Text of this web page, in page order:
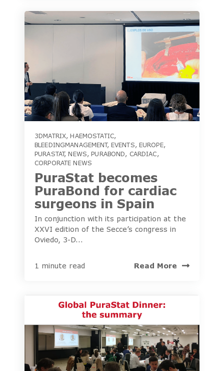
3DMATRIX,HAEMOSTATIC,
BLEEDINGMANAGEMENT, EVENTS, EUROPE,
PURASTAT,NEWS,PURABOND, CARDIAC,
CORPORATE NEWS
PuraStat becomes
PuraBond for cardiac
surgeons in Spain
In conjunction with its participation at the
XXVI edition of the Secce’s congress in
Oviedo, 3-D...
1 minute read Read More